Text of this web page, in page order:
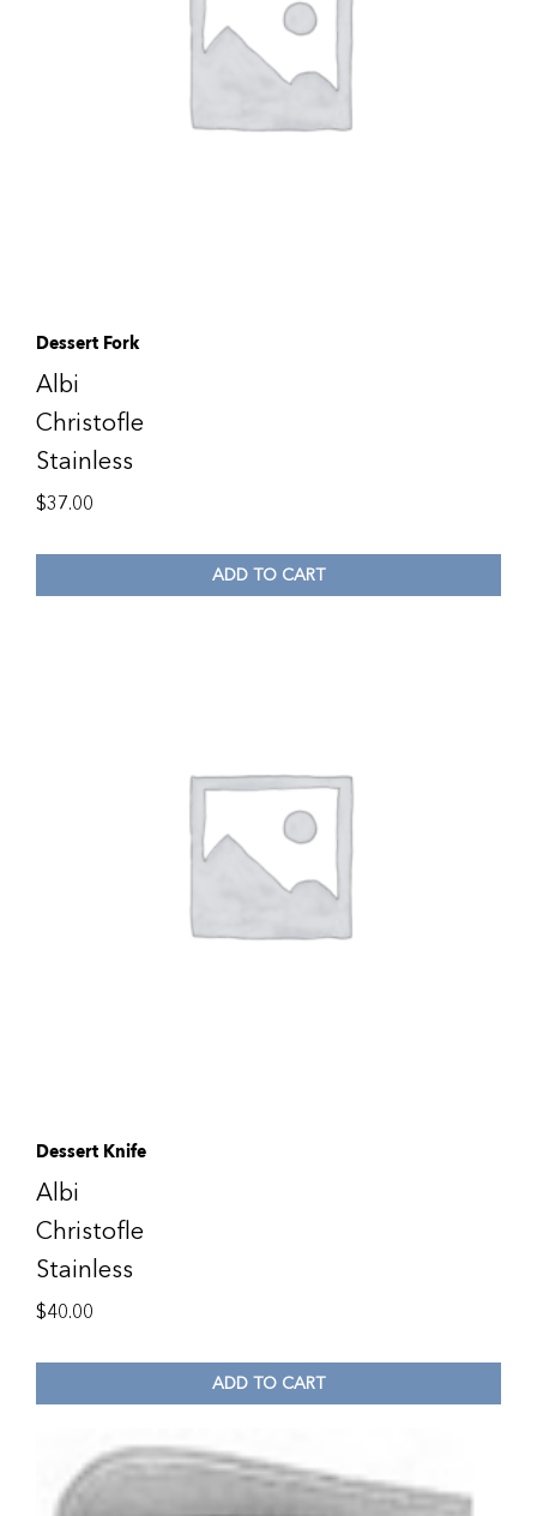
Dessert Fork
Albi
Christofle
Stainless
$37.00
ADD TO CART
Dessert Knife
Albi
Christofle
Stainless
$40.00
ADD TO CART